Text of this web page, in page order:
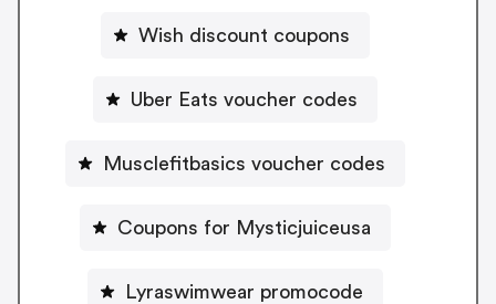
Wish discount coupons
Uber Eats voucher codes
Musclefitbasics voucher codes
Coupons for Mysticjuiceusa
Lyraswimwear promocode